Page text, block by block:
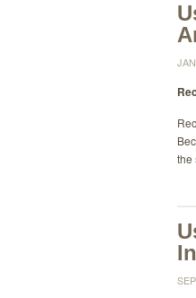
the